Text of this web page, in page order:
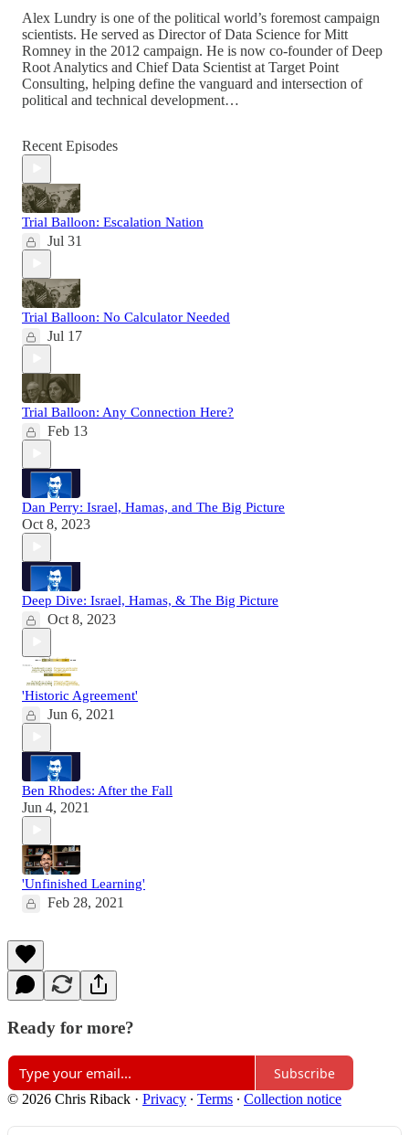
Alex Lundry is one of the political world’s foremost campaign
scientists. He served as Director of Data Science for Mitt
Romney in the 2012 campaign. He is now co-founder of Deep
Root Analytics and Chief Data Scientist at Target Point
Consulting, helping define the vanguard and intersection of
political and technical development…
Recent Episodes
Trial Balloon: Escalation Nation
Jul 31
Trial Balloon: No Calculator Needed
Jul 17
Trial Balloon: Any Connection Here?
Feb 13
Dan Perry: Israel, Hamas, and The Big Picture
Oct 8, 2023
Deep Dive: Israel, Hamas, & The Big Picture
Oct 8, 2023
'Historic Agreement'
Jun 6, 2021
Ben Rhodes: After the Fall
Jun 4, 2021
'Unfinished Learning'
Feb 28, 2021
Ready for more?
Subscribe
© 2026 Chris Riback · Privacy ∙ Terms ∙ Collection notice